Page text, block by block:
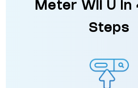
Meter Wii U in
Steps